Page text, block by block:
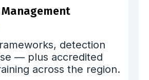
Management
detection
— plus accredited
across the region.